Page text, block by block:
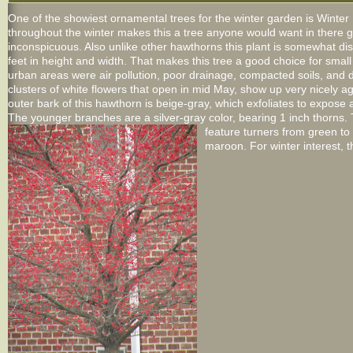
One of the showiest ornamental trees for the winter garden is
throughout the winter makes this a tree anyone would want in
inconspicuous. Also unlike other hawthorns this plant is somewhat
feet in height and width. That makes this tree a good choice for
urban areas were air pollution, poor drainage, compacted soils, and
clusters of white flowers that open in mid May, show up very nicely
outer bark of this hawthorn is beige-gray, which exfoliates to expose
The younger branches are a silver-gray color, bearing 1 inch
feature turners from green to
maroon. For winter interest,